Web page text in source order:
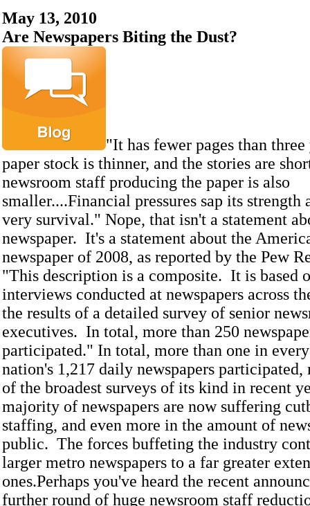
May 13, 2010
Are Newspapers Biting the Dust?
"It has fewer pages than three
paper stock is thinner, and the stories are
newsroom staff producing the paper is also
smaller....Financial pressures sap its strength
very survival." Nope, that isn't a statement
newspaper. It's a statement about the
newspaper of 2008, as reported by the Pew
"This description is a composite. It is based
interviews conducted at newspapers across
the results of a detailed survey of senior
executives. In total, more than 250
participated." In total, more than one in
nation's 1,217 daily newspapers
of the broadest surveys of its kind in recent
majority of newspapers are now suffering
staffing, and even more in the amount of
public. The forces buffeting the industry
larger metro newspapers to a far greater
ones.Perhaps you've heard the recent
further round of huge newsroom staff